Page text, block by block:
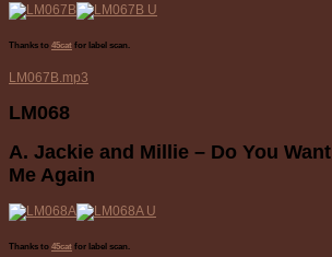
Thanks to 45cat for label scan.
LM067B.mp3
LM068
A. Jackie and Millie – Do You Want
Me Again
Thanks to 45cat for label scan.